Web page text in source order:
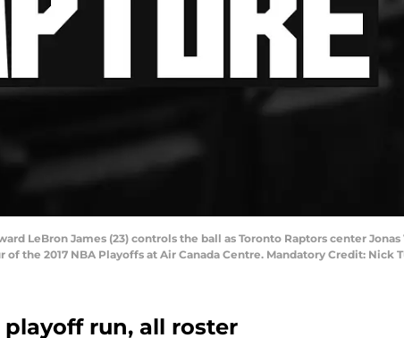
LeBron James (23) controls the ball as Toronto Raptors center Jonas
the 2017 NBA Playoffs at Air Canada Centre. Mandatory Credit: Nick
run, all roster